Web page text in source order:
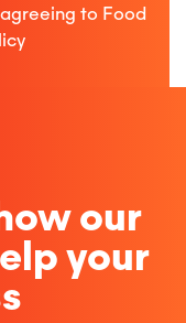
to Food
our
your